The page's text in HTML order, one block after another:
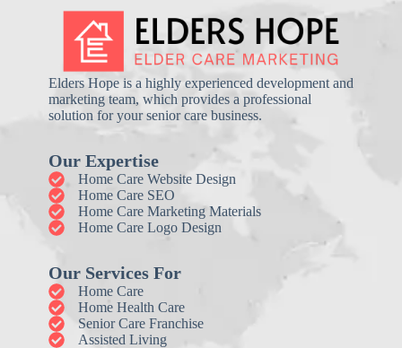
Elders Hope is a highly experienced development and
marketing team, which provides a professional
solution for your senior care business.
Our Expertise
Home Care Website Design
Home Care SEO
Home Care Marketing Materials
Home Care Logo Design
Our Services For
Home Care
Home Health Care
Senior Care Franchise
Assisted Living